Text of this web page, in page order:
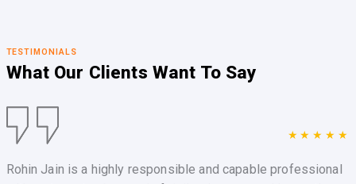
TESTIMONIALS
What Our Clients Want To Say
★★★★★
Rohin Jain is a highly responsible and capable professional